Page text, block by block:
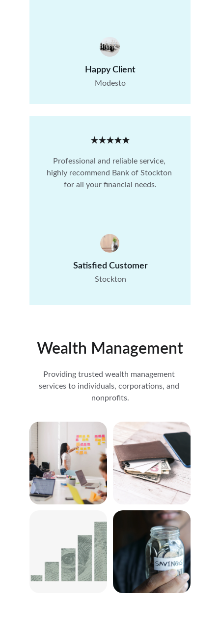
Professional and reliable service,
highly recommend Bank of Stockton
for all your financial needs.
Satisfied Customer
Stockton
Happy Client
Modesto
★★★★★
Wealth Management
Providing trusted wealth management
services to individuals, corporations, and
nonprofits.